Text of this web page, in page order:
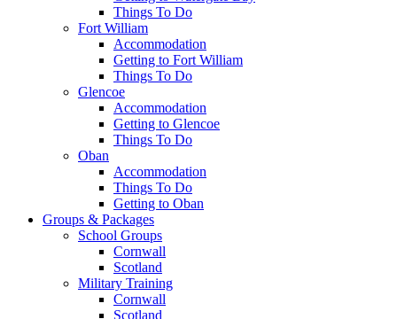
Things To Do
Fort William
Accommodation
Getting to Fort William
Things To Do
Glencoe
Accommodation
Getting to Glencoe
Things To Do
Oban
Accommodation
Things To Do
Getting to Oban
Groups & Packages
School Groups
Cornwall
Scotland
Military Training
Cornwall
Scotland